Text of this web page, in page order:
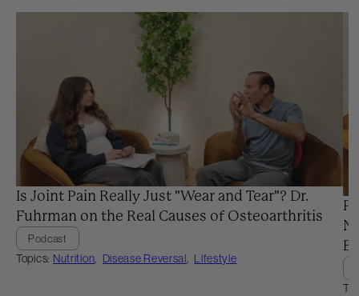
Is Joint Pain Really Just "Wear and Tear"? Dr.
Fuhrman on the Real Causes of Osteoarthritis
Podcast
Topics: Nutrition, Disease Reversal, Lifestyle